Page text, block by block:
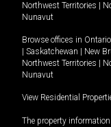
Northwest Territories
Nunavut
Browse offices in Ontario
Saskatchewan New
Northwest Territories
Nunavut
View Residential
The property